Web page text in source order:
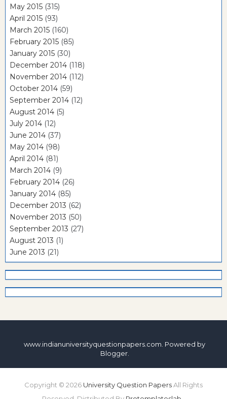
May 2015 (315)
April 2015 (93)
March 2015 (160)
February 2015 (85)
January 2015 (30)
December 2014 (118)
November 2014 (112)
October 2014 (59)
September 2014 (12)
August 2014 (5)
July 2014 (12)
June 2014 (37)
May 2014 (98)
April 2014 (81)
March 2014 (9)
February 2014 (26)
January 2014 (85)
December 2013 (62)
November 2013 (50)
September 2013 (27)
August 2013 (1)
June 2013 (21)
www.indianuniversityquestionpapers.com. Powered by
Blogger.
Copyright © 2026 University Question PapersAll Rights